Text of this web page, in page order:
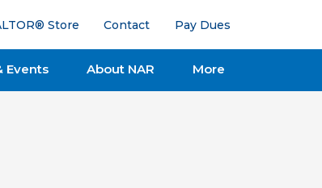
Store Contact Pay Dues
Events About NAR More